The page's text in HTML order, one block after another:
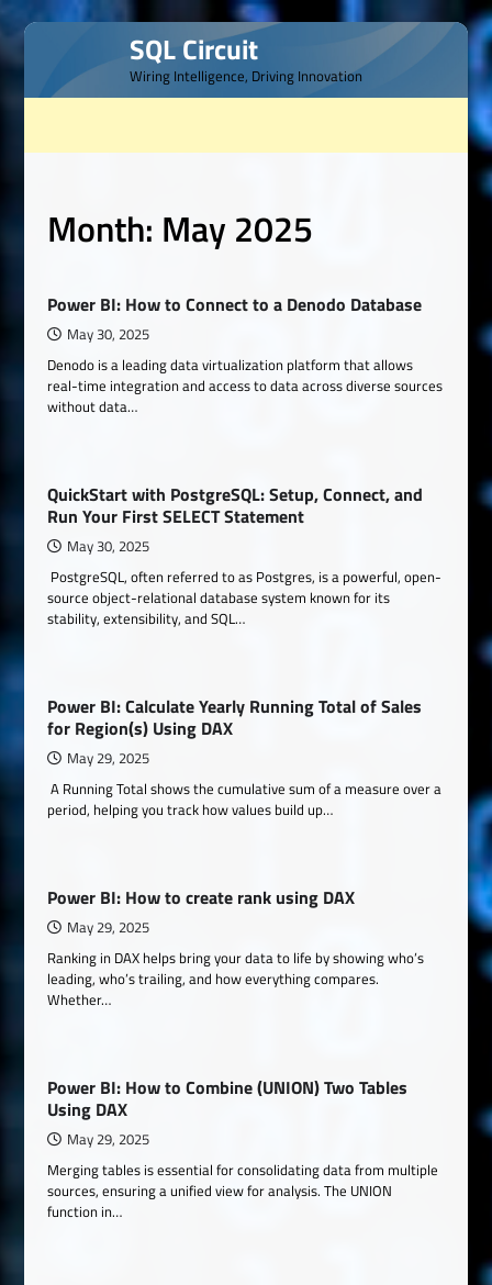
Skip
content
SQL Circuit
Wiring Intelligence, Driving Innovation
Month: May 2025
Power BI: How to Connect to a Denodo Database
May 30, 2025
Denodo is a leading data virtualization platform that allows
real-time integration and access to data across diverse sources
without data…
QuickStart with PostgreSQL: Setup, Connect, and
Run Your First SELECT Statement
May 30, 2025
PostgreSQL, often referred to as Postgres, is a powerful, open-
source object-relational database system known for its
stability, extensibility, and SQL…
Power BI: Calculate Yearly Running Total of Sales
for Region(s) Using DAX
May 29, 2025
A Running Total shows the cumulative sum of a measure over a
period, helping you track how values build up…
Power BI: How to create rank using DAX
May 29, 2025
Ranking in DAX helps bring your data to life by showing who’s
leading, who’s trailing, and how everything compares.
Whether…
Power BI: How to Combine (UNION) Two Tables
Using DAX
May 29, 2025
Merging tables is essential for consolidating data from multiple
sources, ensuring a unified view for analysis. The UNION
function in…